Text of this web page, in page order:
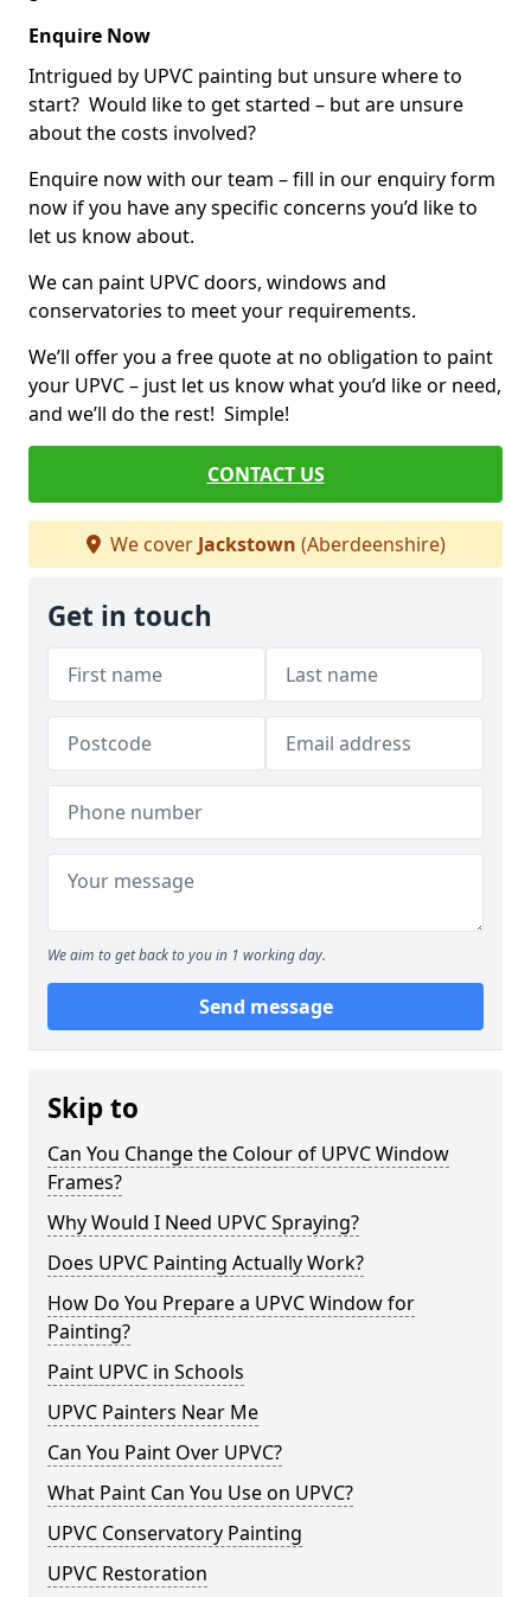
Enquire Now
Intrigued by UPVC painting but unsure where to
start? Would like to get started – but are unsure
about the costs involved?
Enquire now with our team – fill in our enquiry form
now if you have any specific concerns you’d like to
let us know about.
We can paint UPVC doors, windows and
conservatories to meet your requirements.
We’ll offer you a free quote at no obligation to paint
your UPVC – just let us know what you’d like or need,
and we’ll do the rest! Simple!
CONTACT US
We cover Jackstown (Aberdeenshire)
Get in touch
We aim to get back to you in 1 working day.
Send message
Skip to
Can You Change the Colour of UPVC Window
Frames?
Why Would I Need UPVC Spraying?
Does UPVC Painting Actually Work?
How Do You Prepare a UPVC Window for
Painting?
Paint UPVC in Schools
UPVC Painters Near Me
Can You Paint Over UPVC?
What Paint Can You Use on UPVC?
UPVC Conservatory Painting
UPVC Restoration